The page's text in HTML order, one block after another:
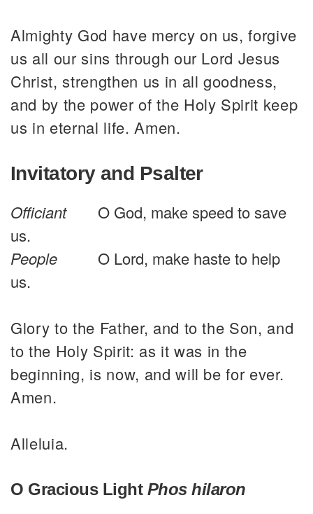
Almighty God have mercy on us, forgive
us all our sins through our Lord Jesus
Christ, strengthen us in all goodness,
and by the power of the Holy Spirit keep
us in eternal life. Amen.
Invitatory and Psalter
Officiant
O God, make speed to save
us.
People
O Lord, make haste to help
us.
Glory to the Father, and to the Son, and
to the Holy Spirit: as it was in the
beginning, is now, and will be for ever.
Amen.
Alleluia.
O Gracious Light Phos hilaron